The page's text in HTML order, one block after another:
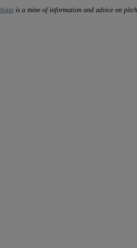
is a mine of information and advice on